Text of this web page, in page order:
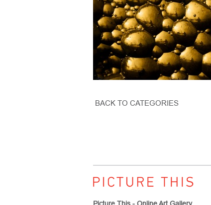
BACK TO CATEGORIES